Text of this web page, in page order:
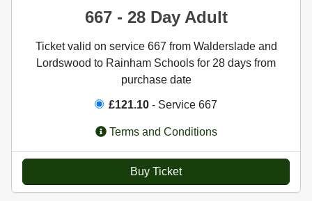
667 - 28 Day Adult
Ticket valid on service 667 from Walderslade and
Lordswood to Rainham Schools for 28 days from
purchase date
£121.10 - Service 667
Terms and Conditions
Buy Ticket